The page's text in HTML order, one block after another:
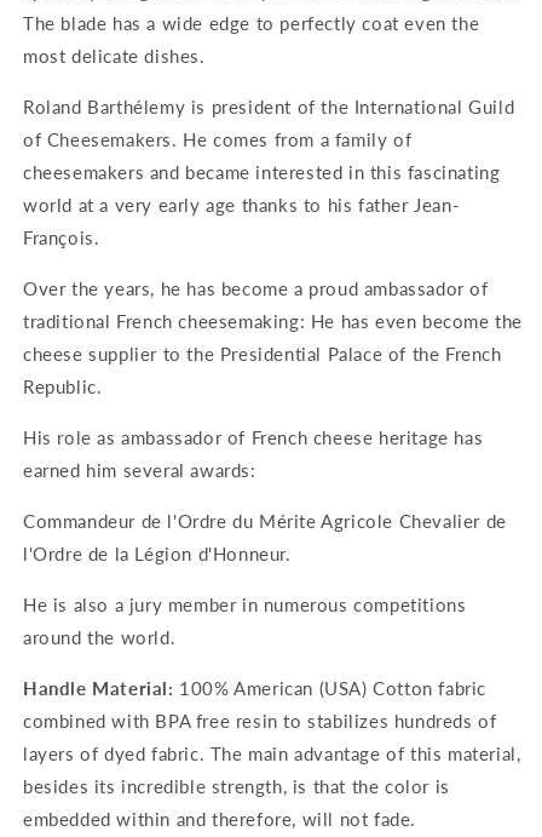
The blade has a wide edge to perfectly coat even the
most delicate dishes.
Roland Barthélemy is president of the International Guild
of Cheesemakers. He comes from a family of
cheesemakers and became interested in this fascinating
world at a very early age thanks to his father Jean-
François.
Over the years, he has become a proud ambassador of
traditional French cheesemaking: He has even become the
cheese supplier to the Presidential Palace of the French
Republic.
His role as ambassador of French cheese heritage has
earned him several awards:
Commandeur de l'Ordre du Mérite Agricole Chevalier de
l'Ordre de la Légion d'Honneur.
He is also a jury member in numerous competitions
around the world.
Handle Material: 100% American (USA) Cotton fabric
combined with BPA free resin to stabilizes hundreds of
layers of dyed fabric. The main advantage of this material,
besides its incredible strength, is that the color is
embedded within and therefore, will not fade.